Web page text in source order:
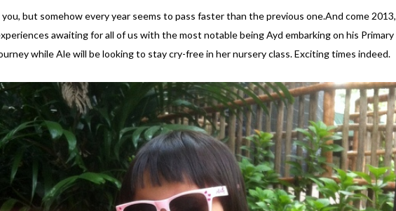
but somehow every year seems to pass faster than the previous one.And come 2013,
awaiting for all of us with the most notable being Ayd embarking on his Primary
while Ale will be looking to stay cry-free in her nursery class. Exciting times indeed.